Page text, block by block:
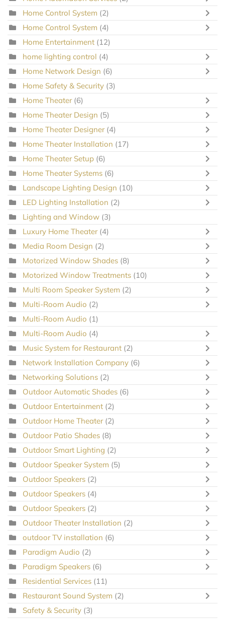
Home Control System (2)
Home Control System (4)
Home Entertainment (12)
home lighting control (4)
Home Network Design (6)
Home Safety & Security (3)
Home Theater (6)
Home Theater Design (5)
Home Theater Designer (4)
Home Theater Installation (17)
Home Theater Setup (6)
Home Theater Systems (6)
Landscape Lighting Design (10)
LED Lighting Installation (2)
Lighting and Window (3)
Luxury Home Theater (4)
Media Room Design (2)
Motorized Window Shades (8)
Motorized Window Treatments (10)
Multi Room Speaker System (2)
Multi-Room Audio (2)
Multi-Room Audio (1)
Multi-Room Audio (4)
Music System for Restaurant (2)
Network Installation Company (6)
Networking Solutions (2)
Outdoor Automatic Shades (6)
Outdoor Entertainment (2)
Outdoor Home Theater (2)
Outdoor Patio Shades (8)
Outdoor Smart Lighting (2)
Outdoor Speaker System (5)
Outdoor Speakers (2)
Outdoor Speakers (4)
Outdoor Speakers (2)
Outdoor Theater Installation (2)
outdoor TV installation (6)
Paradigm Audio (2)
Paradigm Speakers (6)
Residential Services (11)
Restaurant Sound System (2)
Safety & Security (3)